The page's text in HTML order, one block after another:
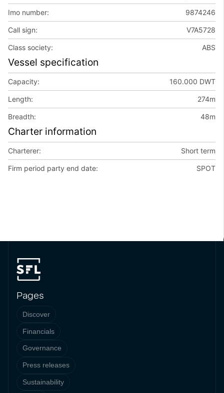
Imo number: 9874246
Call sign: V7A5728
Class society: ABS
Vessel specification
Capacity: 160.000 DWT
Length: 274m
Breadth: 48m
Charter information
Charterer: Short term
Firm period party end date: SPOT
Pages
Discover
Financials
Governance
Press releases
Sustainability